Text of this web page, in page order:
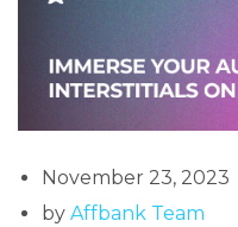
November 23, 2023
by Affbank Team